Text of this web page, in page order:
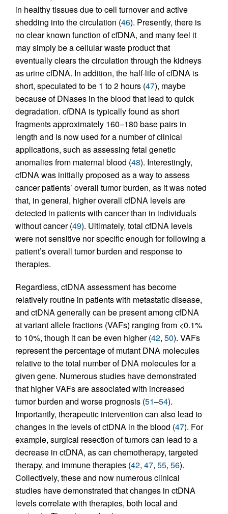
in healthy tissues due to cell turnover and active
shedding into the circulation (46). Presently, there is
no clear known function of cfDNA, and many feel it
may simply be a cellular waste product that
eventually clears the circulation through the kidneys
as urine cfDNA. In addition, the half-life of cfDNA is
short, speculated to be 1 to 2 hours (47), maybe
because of DNases in the blood that lead to quick
degradation. cfDNA is typically found as short
fragments approximately 160–180 base pairs in
length and is now used for a number of clinical
applications, such as assessing fetal genetic
anomalies from maternal blood (48). Interestingly,
cfDNA was initially proposed as a way to assess
cancer patients’ overall tumor burden, as it was noted
that, in general, higher overall cfDNA levels are
detected in patients with cancer than in individuals
without cancer (49). Ultimately, total cfDNA levels
were not sensitive nor specific enough for following a
patient’s overall tumor burden and response to
therapies.
Regardless, ctDNA assessment has become
relatively routine in patients with metastatic disease,
and ctDNA generally can be present among cfDNA
at variant allele fractions (VAFs) ranging from <0.1%
to 10%, though it can be even higher (42, 50). VAFs
represent the percentage of mutant DNA molecules
relative to the total number of DNA molecules for a
given gene. Numerous studies have demonstrated
that higher VAFs are associated with increased
tumor burden and worse prognosis (51–54).
Importantly, therapeutic intervention can also lead to
changes in the levels of ctDNA in the blood (47). For
example, surgical resection of tumors can lead to a
decrease in ctDNA, as can chemotherapy, targeted
therapy, and immune therapies (42, 47, 55, 56).
Collectively, these and now numerous clinical
studies have demonstrated that changes in ctDNA
levels correlate with therapies, both local and